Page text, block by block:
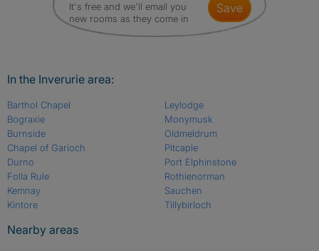
It's free and we'll email you
new rooms as they come in
save
In the Inverurie area:
Barthol Chapel
Bograxie
Burnside
Chapel of Garioch
Durno
Folla Rule
Kemnay
Kintore
Leylodge
Monymusk
Oldmeldrum
Pitcaple
Port Elphinstone
Rothienorman
Sauchen
Tillybirloch
Nearby areas